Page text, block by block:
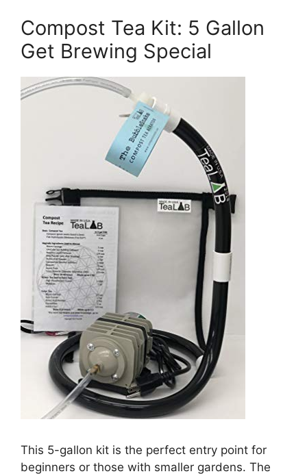
Compost Tea Kit: 5 Gallon
Get Brewing Special
This 5-gallon kit is the perfect entry point for
beginners or those with smaller gardens. The